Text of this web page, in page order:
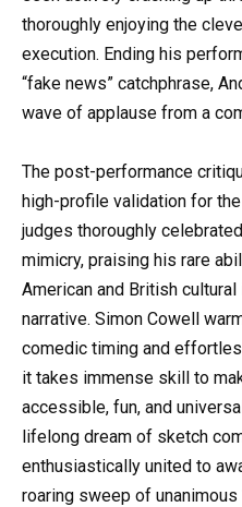
thoroughly enjoying the
execution. Ending his
“fake news” catchphrase,
wave of applause from a
The post-performance
high-profile validation for
judges thoroughly
mimicry, praising his rare
American and British
narrative. Simon Cowell
comedic timing and
it takes immense skill to
accessible, fun, and
lifelong dream of sketch
enthusiastically united to
roaring sweep of